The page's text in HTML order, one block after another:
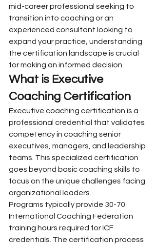
mid-career professional seeking to
transition into coaching or an
experienced consultant looking to
expand your practice, understanding
the certification landscape is crucial
for making an informed decision.
What is Executive
Coaching Certification
Executive coaching certification is a
professional credential that validates
competency in coaching senior
executives, managers, and leadership
teams. This specialized certification
goes beyond basic coaching skills to
focus on the unique challenges facing
organizational leaders.
Programs typically provide 30-70
International Coaching Federation
training hours required for ICF
credentials. The certification process